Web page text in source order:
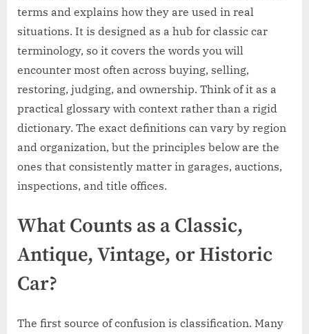
terms and explains how they are used in real
situations. It is designed as a hub for classic car
terminology, so it covers the words you will
encounter most often across buying, selling,
restoring, judging, and ownership. Think of it as a
practical glossary with context rather than a rigid
dictionary. The exact definitions can vary by region
and organization, but the principles below are the
ones that consistently matter in garages, auctions,
inspections, and title offices.
What Counts as a Classic,
Antique, Vintage, or Historic
Car?
The first source of confusion is classification. Many